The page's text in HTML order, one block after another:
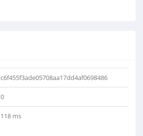
c6f455f3ade05708aa17dd4af0698486
0
118 ms